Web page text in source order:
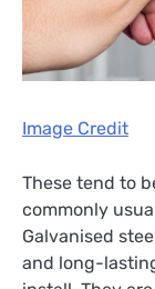
Image Credit
These tend to
commonly
Galvanised
and long-